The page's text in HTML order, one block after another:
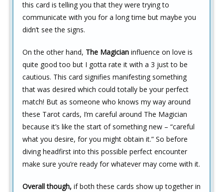
this card is telling you that they were trying to
communicate with you for a long time but maybe you
didn’t see the signs.
On the other hand, The Magician influence on love is
quite good too but I gotta rate it with a 3 just to be
cautious. This card signifies manifesting something
that was desired which could totally be your perfect
match! But as someone who knows my way around
these Tarot cards, I’m careful around The Magician
because it’s like the start of something new – “careful
what you desire, for you might obtain it.” So before
diving headfirst into this possible perfect encounter
make sure you’re ready for whatever may come with it.
Overall though, if both these cards show up together in